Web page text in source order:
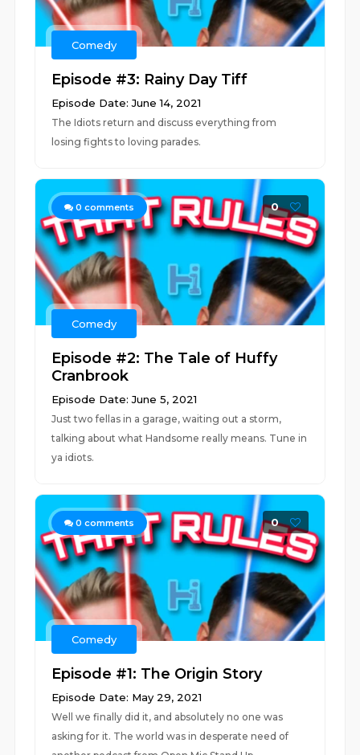
Comedy
Episode #3: Rainy Day Tiff
Episode Date: June 14, 2021
The Idiots return and discuss everything from
losing fights to loving parades.
0 comments 0
Comedy
Episode #2: The Tale of Huffy
Cranbrook
Episode Date: June 5, 2021
Just two fellas in a garage, waiting out a storm,
talking about what Handsome really means. Tune in
ya idiots.
0 comments 0
Comedy
Episode #1: The Origin Story
Episode Date: May 29, 2021
Well we finally did it, and absolutely no one was
asking for it. The world was in desperate need of